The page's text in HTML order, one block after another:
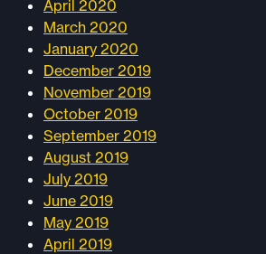
April 2020
March 2020
January 2020
December 2019
November 2019
October 2019
September 2019
August 2019
July 2019
June 2019
May 2019
April 2019